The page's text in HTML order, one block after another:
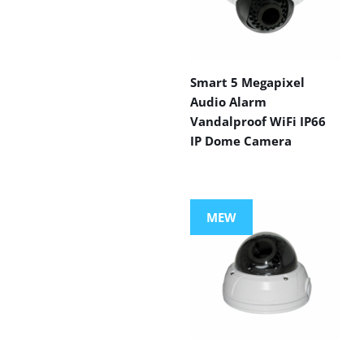
Smart 5 Megapixel
Audio Alarm
Vandalproof WiFi IP66
IP Dome Camera
MEW